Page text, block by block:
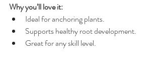
Why you’ll love it:
Ideal for anchoring plants.
Supports healthy root development.
Great for any skill level.